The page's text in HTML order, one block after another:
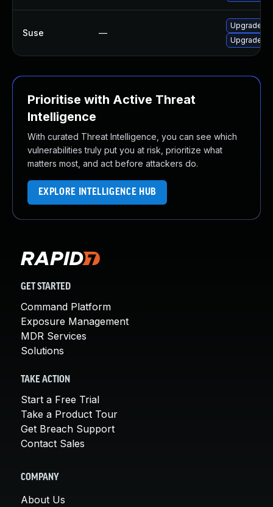
Suse —
Upgrade
Upgrade
Prioritise with Active Threat
Intelligence
With curated Threat Intelligence, you can see which
vulnerabilities truly put you at risk, prioritize what
matters most, and act before attackers do.
EXPLORE INTELLIGENCE HUB
GET STARTED
Command Platform
Exposure Management
MDR Services
Solutions
TAKE ACTION
Start a Free Trial
Take a Product Tour
Get Breach Support
Contact Sales
COMPANY
About Us